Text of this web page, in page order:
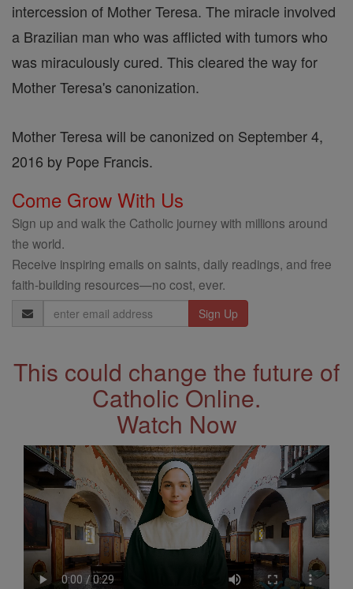
intercession of Mother Teresa. The miracle involved
a Brazilian man who was afflicted with tumors who
was miraculously cured. This cleared the way for
Mother Teresa's canonization.
Mother Teresa will be canonized on September 4,
2016 by Pope Francis.
Come Grow With Us
Sign up and walk the Catholic journey with millions around
the world.
Receive inspiring emails on saints, daily readings, and free
faith-building resources—no cost, ever.
Email
Address
This could change the future of
Catholic Online.
Watch Now